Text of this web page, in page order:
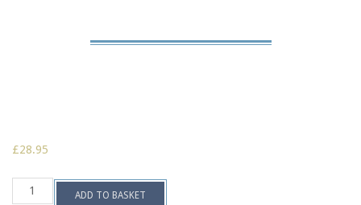
£28.95
Intermezzo,
ADD TO BASKET